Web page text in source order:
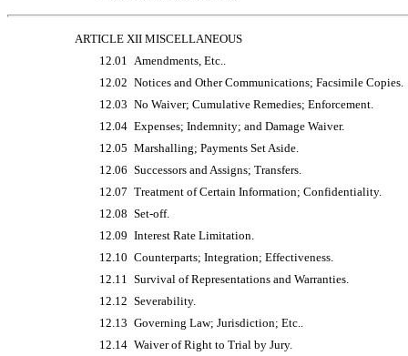
ARTICLE XII MISCELLANEOUS
12.01 Amendments, Etc..
12.02 Notices and Other Communications; Facsimile Copies.
12.03 No Waiver; Cumulative Remedies; Enforcement.
12.04 Expenses; Indemnity; and Damage Waiver.
12.05 Marshalling; Payments Set Aside.
12.06 Successors and Assigns; Transfers.
12.07 Treatment of Certain Information; Confidentiality.
12.08 Set-off.
12.09 Interest Rate Limitation.
12.10 Counterparts; Integration; Effectiveness.
12.11 Survival of Representations and Warranties.
12.12 Severability.
12.13 Governing Law; Jurisdiction; Etc..
12.14 Waiver of Right to Trial by Jury.